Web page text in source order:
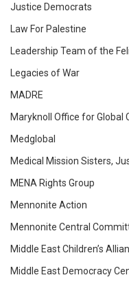
Justice Democrats
Law For Palestine
Leadership Team of the
Legacies of War
MADRE
Maryknoll Office for Global
Medglobal
Medical Mission Sisters,
MENA Rights Group
Mennonite Action
Mennonite Central
Middle East Children’s
Middle East Democracy